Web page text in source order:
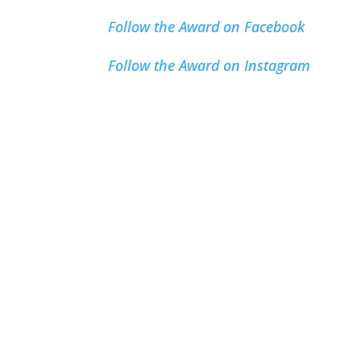
Follow the Award on Facebook
Follow the Award on Instagram